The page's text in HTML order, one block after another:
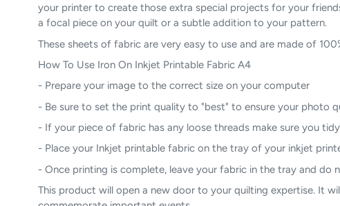
your printer to create those extra special projects for your
a focal piece on your quilt or a subtle addition to your pattern.
These sheets of fabric are very easy to use and are made of
How To Use Iron On Inkjet Printable Fabric A4
- Prepare your image to the correct size on your computer
- Be sure to set the print quality to "best" to ensure your photo
- If your piece of fabric has any loose threads make sure you
- Place your Inkjet printable fabric on the tray of your inkjet
- Once printing is complete, leave your fabric in the tray and do
This product will open a new door to your quilting expertise. It